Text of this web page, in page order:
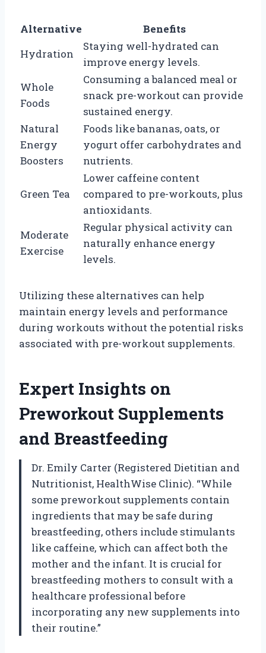
Alternative
Benefits
Hydration
Staying well-hydrated can
improve energy levels.
Whole
Foods
Consuming a balanced meal or
snack pre-workout can provide
sustained energy.
Natural
Energy
Boosters
Foods like bananas, oats, or
yogurt offer carbohydrates and
nutrients.
Green Tea
Lower caffeine content
compared to pre-workouts, plus
antioxidants.
Moderate
Exercise
Regular physical activity can
naturally enhance energy
levels.
Utilizing these alternatives can help
maintain energy levels and performance
during workouts without the potential risks
associated with pre-workout supplements.
Expert Insights on
Preworkout Supplements
and Breastfeeding
Dr. Emily Carter (Registered Dietitian and
Nutritionist, HealthWise Clinic). “While
some preworkout supplements contain
ingredients that may be safe during
breastfeeding, others include stimulants
like caffeine, which can affect both the
mother and the infant. It is crucial for
breastfeeding mothers to consult with a
healthcare professional before
incorporating any new supplements into
their routine.”